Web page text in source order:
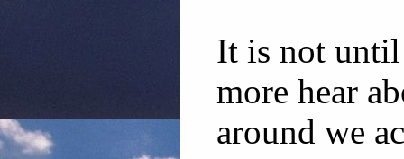
It is not until
more hear
around we